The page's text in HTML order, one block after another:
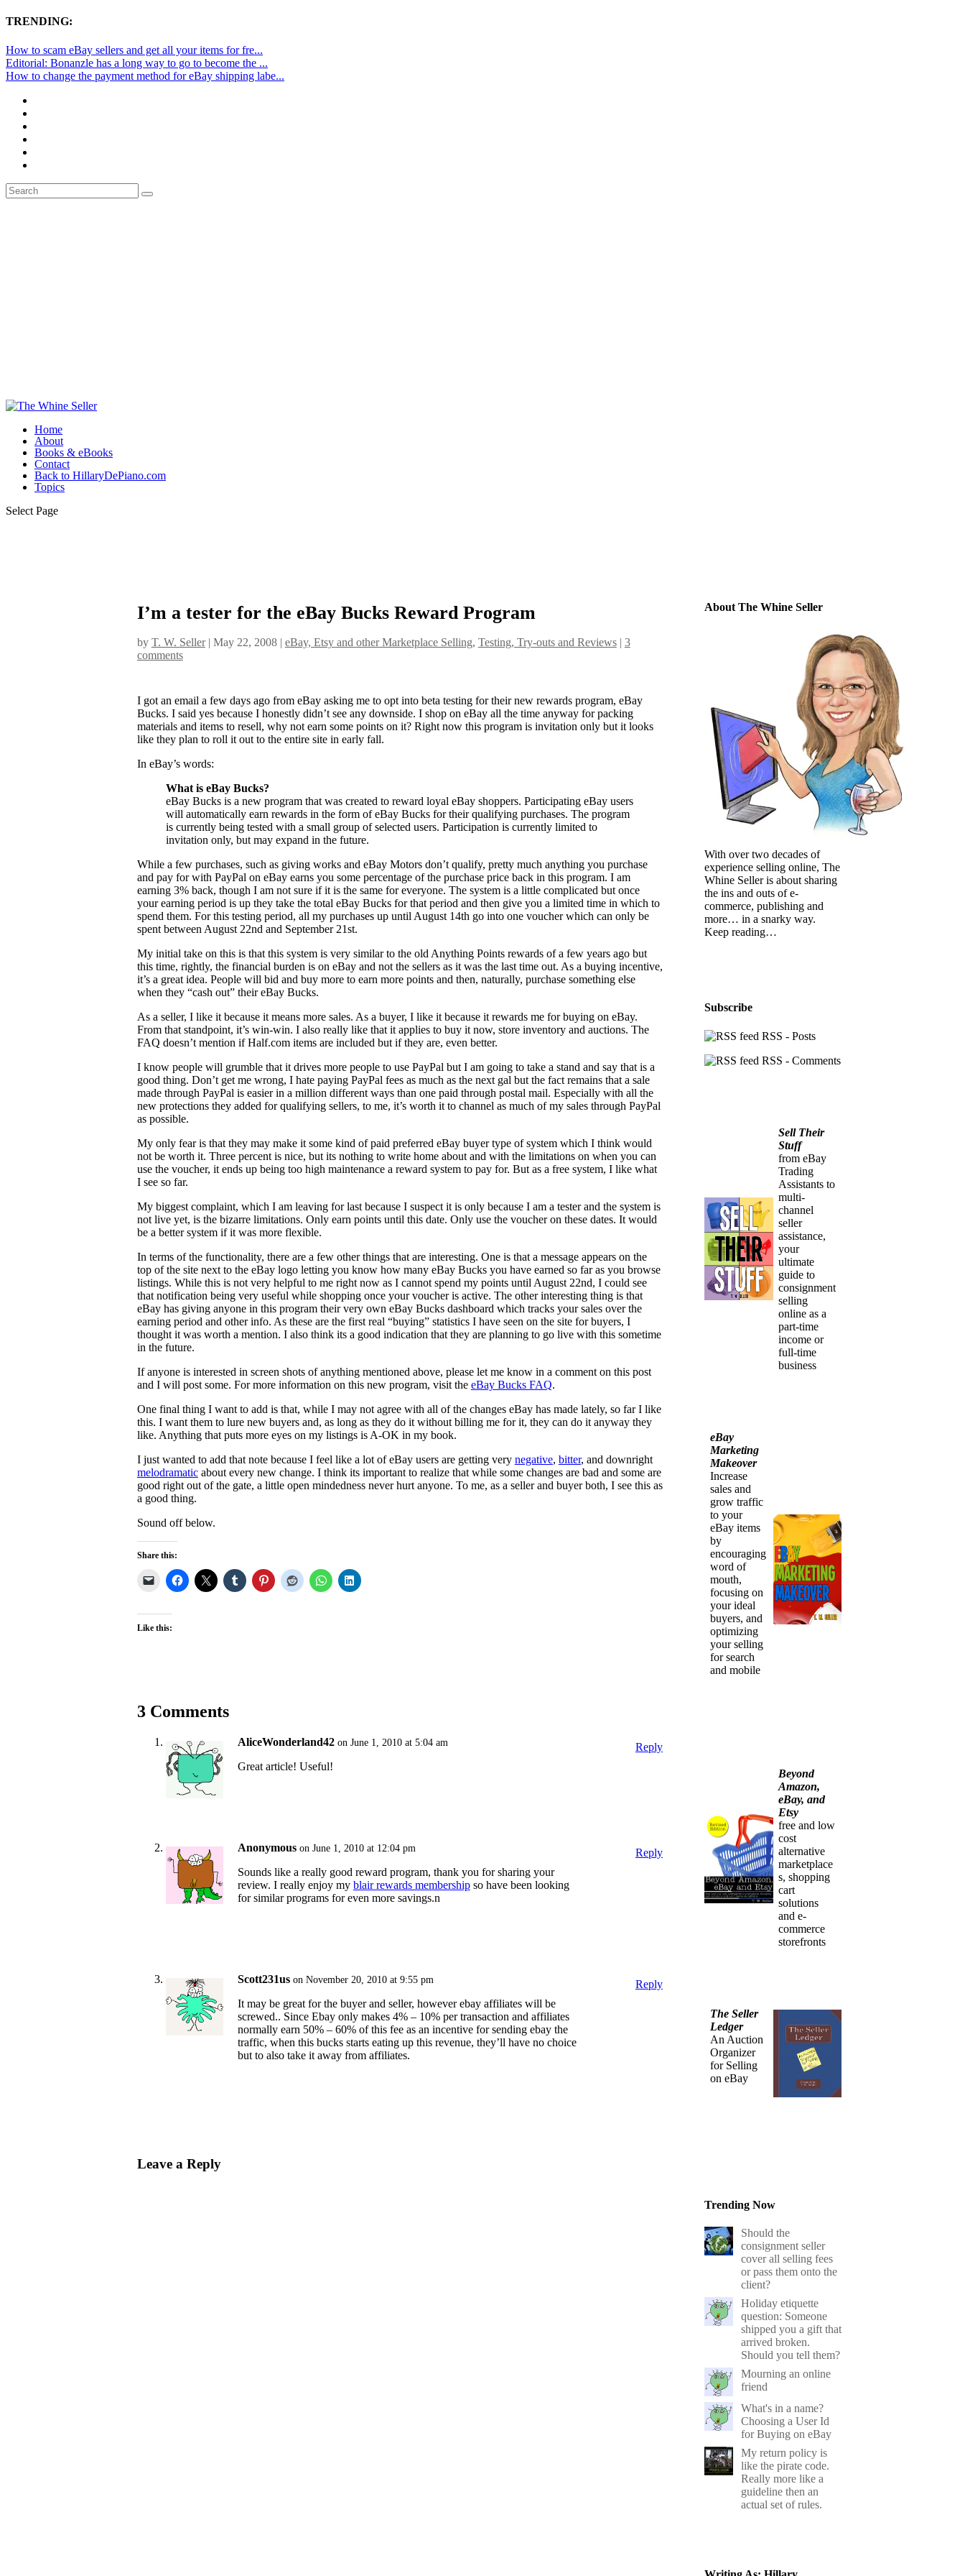
TRENDING:
How to scam eBay sellers and get all your items for fre...
Editorial: Bonanzle has a long way to go to become the ...
How to change the payment method for eBay shipping labe...
Home
About
Books & eBooks
Contact
Back to HillaryDePiano.com
Topics
Select Page
I’m a tester for the eBay Bucks Reward Program
by T. W. Seller| May 22, 2008| eBay, Etsy and other Marketplace Selling, Testing, Try-outs and Reviews| 3
comments
I got an email a few days ago from eBay asking me to opt into beta testing for their new rewards program, eBay
Bucks. I said yes because I honestly didn’t see any downside. I shop on eBay all the time anyway for packing
materials and items to resell, why not earn some points on it? Right now this program is invitation only but it looks
like they plan to roll it out to the entire site in early fall.
In eBay’s words:
What is eBay Bucks?
eBay Bucks is a new program that was created to reward loyal eBay shoppers. Participating eBay users
will automatically earn rewards in the form of eBay Bucks for their qualifying purchases. The program
is currently being tested with a small group of selected users. Participation is currently limited to
invitation only, but may expand in the future.
While a few purchases, such as giving works and eBay Motors don’t qualify, pretty much anything you purchase
and pay for with PayPal on eBay earns you some percentage of the purchase price back in this program. I am
earning 3% back, though I am not sure if it is the same for everyone. The system is a little complicated but once
your earning period is up they take the total eBay Bucks for that period and then give you a limited time in which to
spend them. For this testing period, all my purchases up until August 14th go into one voucher which can only be
spent between August 22nd and September 21st.
My initial take on this is that this system is very similar to the old Anything Points rewards of a few years ago but
this time, rightly, the financial burden is on eBay and not the sellers as it was the last time out. As a buying incentive,
it’s a great idea. People will bid and buy more to earn more points and then, naturally, purchase something else
when they “cash out” their eBay Bucks.
As a seller, I like it because it means more sales. As a buyer, I like it because it rewards me for buying on eBay.
From that standpoint, it’s win-win. I also really like that it applies to buy it now, store inventory and auctions. The
FAQ doesn’t mention if Half.com items are included but if they are, even better.
I know people will grumble that it drives more people to use PayPal but I am going to take a stand and say that is a
good thing. Don’t get me wrong, I hate paying PayPal fees as much as the next gal but the fact remains that a sale
made through PayPal is easier in a million different ways than one paid through postal mail. Especially with all the
new protections they added for qualifying sellers, to me, it’s worth it to channel as much of my sales through PayPal
as possible.
My only fear is that they may make it some kind of paid preferred eBay buyer type of system which I think would
not be worth it. Three percent is nice, but its nothing to write home about and with the limitations on when you can
use the voucher, it ends up being too high maintenance a reward system to pay for. But as a free system, I like what
I see so far.
My biggest complaint, which I am leaving for last because I suspect it is only because I am a tester and the system is
not live yet, is the bizarre limitations. Only earn points until this date. Only use the voucher on these dates. It would
be a better system if it was more flexible.
In terms of the functionality, there are a few other things that are interesting. One is that a message appears on the
top of the site next to the eBay logo letting you know how many eBay Bucks you have earned so far as you browse
listings. While this is not very helpful to me right now as I cannot spend my points until August 22nd, I could see
that notification being very useful while shopping once your voucher is active. The other interesting thing is that
eBay has giving anyone in this program their very own eBay Bucks dashboard which tracks your sales over the
earning period and other info. As these are the first real “buying” statistics I have seen on the site for buyers, I
thought it was worth a mention. I also think its a good indication that they are planning to go live with this sometime
in the future.
If anyone is interested in screen shots of anything mentioned above, please let me know in a comment on this post
and I will post some. For more information on this new program, visit the eBay Bucks FAQ.
One final thing I want to add is that, while I may not agree with all of the changes eBay has made lately, so far I like
this. I want them to lure new buyers and, as long as they do it without billing me for it, they can do it anyway they
like. Anything that puts more eyes on my listings is A-OK in my book.
I just wanted to add that note because I feel like a lot of eBay users are getting very negative, bitter, and downright
melodramaticabout every new change. I think its important to realize that while some changes are bad and some are
good right out of the gate, a little open mindedness never hurt anyone. To me, as a seller and buyer both, I see this as
a good thing.
Sound off below.
Share this:
Like this:
3 Comments
AliceWonderland42 on June 1, 2010 at 5:04 am
Great article! Useful!
Reply
Anonymous on June 1, 2010 at 12:04 pm
Sounds like a really good reward program, thank you for sharing your
review. I really enjoy my blair rewards membershipso have been looking
for similar programs for even more savings.n
Reply
Scott231us on November 20, 2010 at 9:55 pm
It may be great for the buyer and seller, however ebay affiliates will be
screwed.. Since Ebay only makes 4% – 10% per transaction and affiliates
normally earn 50% – 60% of this fee as an incentive for sending ebay the
traffic, when this bucks starts eating up this revenue, they’ll have no choice
but to also take it away from affiliates.
Reply
Leave a Reply
About The Whine Seller
With over two decades of
experience selling online, The
Whine Seller is about sharing
the ins and outs of e-
commerce, publishing and
more… in a snarky way.
Keep reading…
Subscribe
RSS - Posts
RSS - Comments
Sell Their
Stuff
from eBay
Trading
Assistants to
multi-
channel
seller
assistance,
your
ultimate
guide to
consignment
selling
online as a
part-time
income or
full-time
business
eBay
Marketing
Makeover
Increase
sales and
grow traffic
to your
eBay items
by
encouraging
word of
mouth,
focusing on
your ideal
buyers, and
optimizing
your selling
for search
and mobile
Beyond
Amazon,
eBay, and
Etsy
free and low
cost
alternative
marketplace
s, shopping
cart
solutions
and e-
commerce
storefronts
The Seller
Ledger
An Auction
Organizer
for Selling
on eBay
Trending Now
Should the
consignment seller
cover all selling fees
or pass them onto the
client?
Holiday etiquette
question: Someone
shipped you a gift that
arrived broken.
Should you tell them?
Mourning an online
friend
What's in a name?
Choosing a User Id
for Buying on eBay
My return policy is
like the pirate code.
Really more like a
guideline then an
actual set of rules.